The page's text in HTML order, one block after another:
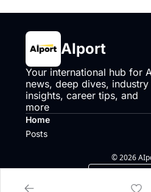
AIport
Your international hub for
news, deep dives, industry
insights, career tips, and
more
Home
Posts
© 2026